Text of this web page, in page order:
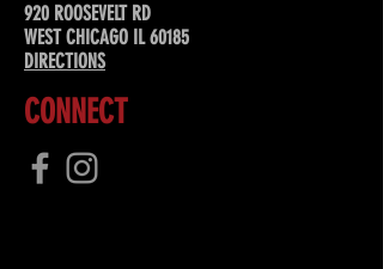
920 ROOSEVELT RD
WEST CHICAGO IL 60185
DIRECTIONS
CONNECT